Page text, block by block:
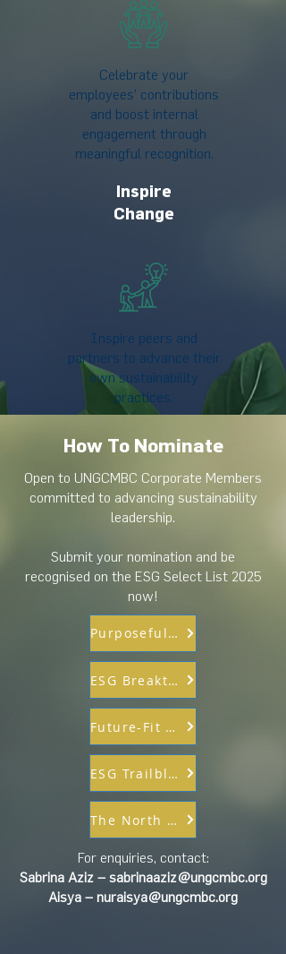
Celebrate your
employees’ contributions
and boost internal
engagement through
meaningful recognition.
Inspire
Change
Inspire peers and
partners to advance their
own sustainability
practices.
How To Nominate
Open to UNGCMBC Corporate Members
committed to advancing sustainability
leadership.
Submit your nomination and be
recognised on the ESG Select List 2025
now!
Purposeful Partnership
ESG Breakthrough Innovation
Future-Fit & Responsible Workforce
ESG Trailblazer
The North Star ESG Target Setting
For enquiries, contact:
Sabrina Aziz – sabrinaaziz@ungcmbc.org
Aisya – nuraisya@ungcmbc.org